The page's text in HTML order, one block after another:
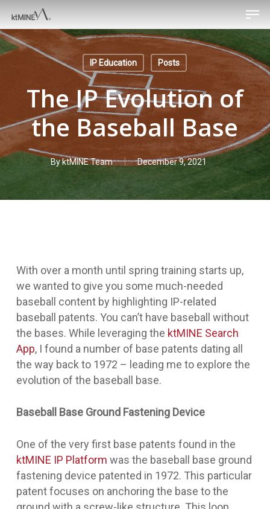
main
content
IP Education Posts
The IP Evolution of
the Baseball Base
ByktMINE Team December 9, 2021
With over a month until spring training starts up,
we wanted to give you some much-needed
baseball content by highlighting IP-related
baseball patents. You can’t have baseball without
the bases. While leveraging the ktMINE Search
App, I found a number of base patents dating all
the way back to 1972 – leading me to explore the
evolution of the baseball base.
Baseball Base Ground Fastening Device
One of the very first base patents found in the
ktMINE IP Platform was the baseball base ground
fastening device patented in 1972. This particular
patent focuses on anchoring the base to the